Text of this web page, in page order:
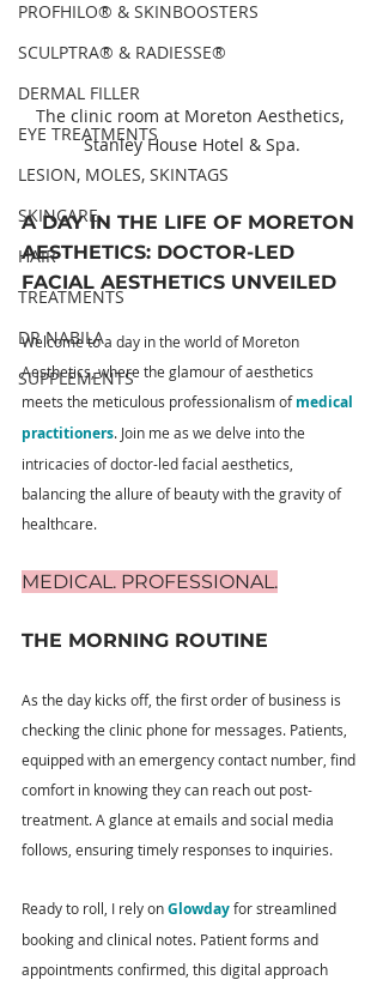
PROFHILO® & SKINBOOSTERS
SCULPTRA® & RADIESSE®
DERMAL FILLER
EYE TREATMENTS
LESION, MOLES, SKINTAGS
SKINCARE
HAIR
TREATMENTS
DR NABILA
SUPPLEMENTS
The clinic room at Moreton Aesthetics,
Stanley House Hotel & Spa.
A DAY IN THE LIFE OF MORETON
AESTHETICS: DOCTOR-LED
FACIAL AESTHETICS UNVEILED
Welcome to a day in the world of Moreton
Aesthetics, where the glamour of aesthetics
meets the meticulous professionalism of medical
practitioners. Join me as we delve into the
intricacies of doctor-led facial aesthetics,
balancing the allure of beauty with the gravity of
healthcare.
MEDICAL. PROFESSIONAL.
THE MORNING ROUTINE
As the day kicks off, the first order of business is
checking the clinic phone for messages. Patients,
equipped with an emergency contact number, find
comfort in knowing they can reach out post-
treatment. A glance at emails and social media
follows, ensuring timely responses to inquiries.
Ready to roll, I rely on Glowday for streamlined
booking and clinical notes. Patient forms and
appointments confirmed, this digital approach